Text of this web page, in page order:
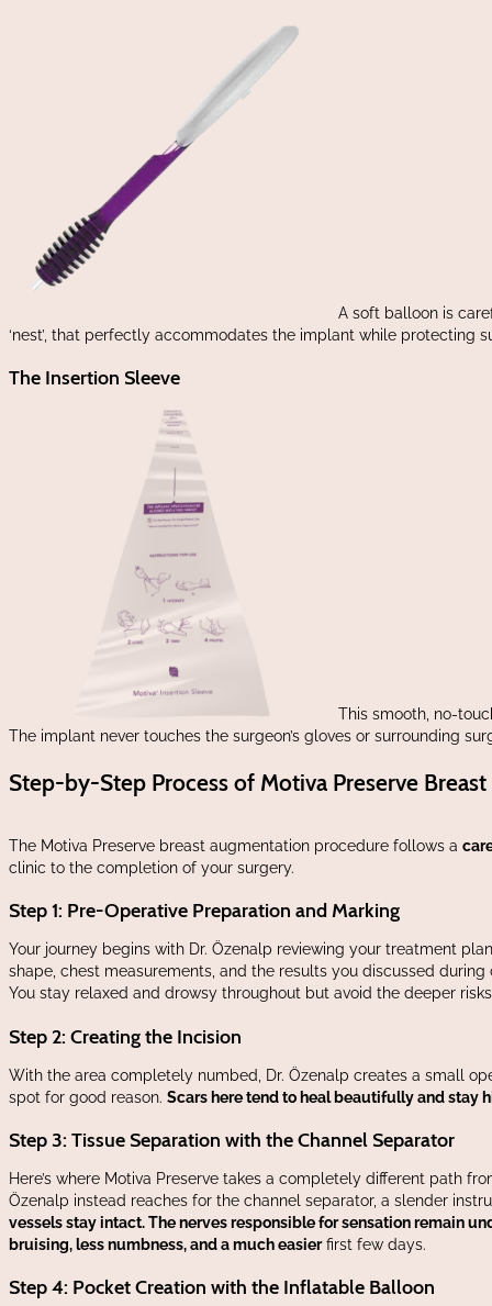
A soft balloon is
‘nest’, that perfectly accommodates the implant while protecting
The Insertion Sleeve
This smooth, no-
The implant never touches the surgeon’s gloves or surrounding
Step-by-Step Process of Motiva Preserve
The Motiva Preserve breast augmentation procedure follows a
clinic to the completion of your surgery.
Step 1: Pre-Operative Preparation and Marking
Your journey begins with Dr. Özenalp reviewing your treatment
shape, chest measurements, and the results you discussed
You stay relaxed and drowsy throughout but avoid the deeper
Step 2: Creating the Incision
With the area completely numbed, Dr. Özenalp creates a small
spot for good reason. Scars here tend to heal beautifully and stay
Step 3: Tissue Separation with the Channel Separator
Here’s where Motiva Preserve takes a completely different path
Özenalp instead reaches for the channel separator, a slender
vessels stay intact. The nerves responsible for sensation remain
bruising, less numbness, and a much easierfirst few days.
Step 4: Pocket Creation with the Inflatable Balloon